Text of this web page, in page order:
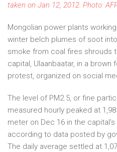
taken on Jan 12, 2012. Photo:
Mongolian power plants
winter belch plumes of soot
smoke from coal fires shrouds
capital, Ulaanbaatar, in a
protest, organized on social
The level of PM2.5, or fine
measured hourly peaked at
meter on Dec 16 in the
according to data posted by
The daily average settled at